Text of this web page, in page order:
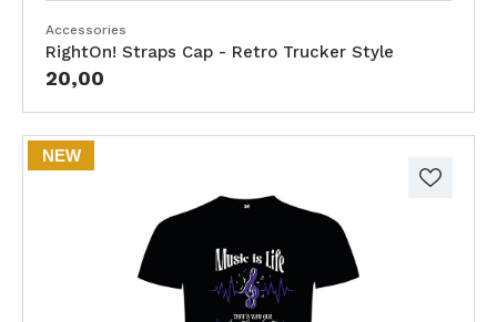
Accessories
RightOn! Straps Cap - Retro Trucker Style
20,00
NEW